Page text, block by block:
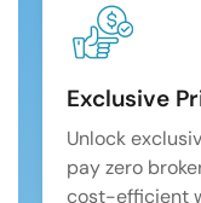
Exclusive
Unlock
pay zero
cost-efficient